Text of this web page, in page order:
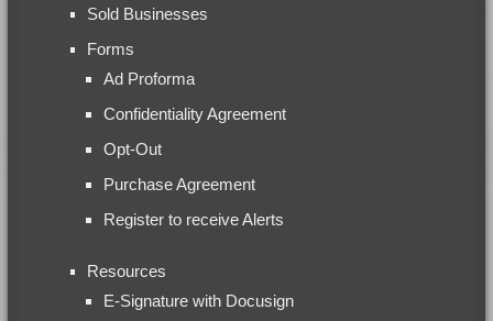
Sold Businesses
Forms
Ad Proforma
Confidentiality Agreement
Opt-Out
Purchase Agreement
Register to receive Alerts
Resources
E-Signature with Docusign